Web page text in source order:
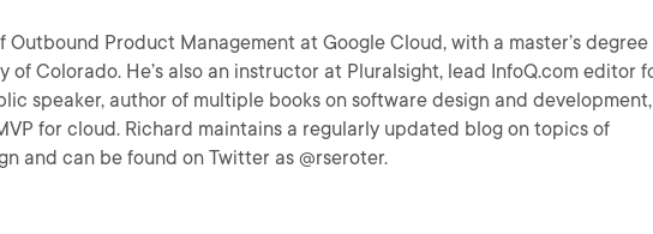
Outbound Product Management at Google Cloud, with a master’s degree
of Colorado. He’s also an instructor at Pluralsight, lead InfoQ.com editor
speaker, author of multiple books on software design and development,
for cloud. Richard maintains a regularly updated blog on topics of
and can be found on Twitter as @rseroter.